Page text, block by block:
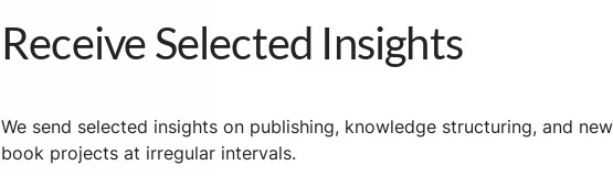
Receive Selected Insights
We send selected insights on publishing, knowledge structuring, and new
book projects at irregular intervals.